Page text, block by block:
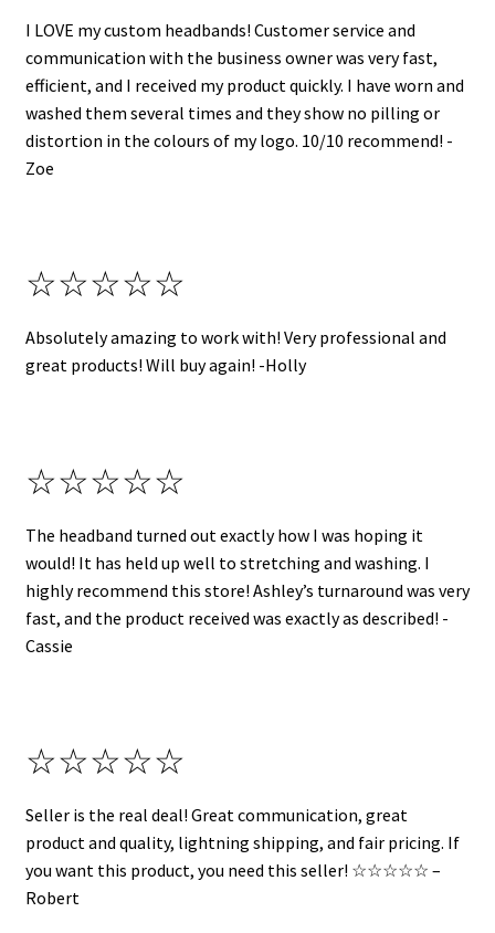
I LOVE my custom headbands! Customer service and
communication with the business owner was very fast,
efficient, and I received my product quickly. I have worn and
washed them several times and they show no pilling or
distortion in the colours of my logo. 10/10 recommend! -
Zoe
☆☆☆☆☆
Absolutely amazing to work with! Very professional and
great products! Will buy again! -Holly
☆☆☆☆☆
The headband turned out exactly how I was hoping it
would! It has held up well to stretching and washing. I
highly recommend this store! Ashley’s turnaround was very
fast, and the product received was exactly as described! -
Cassie
☆☆☆☆☆
Seller is the real deal! Great communication, great
product and quality, lightning shipping, and fair pricing. If
you want this product, you need this seller! ☆☆☆☆☆ –
Robert